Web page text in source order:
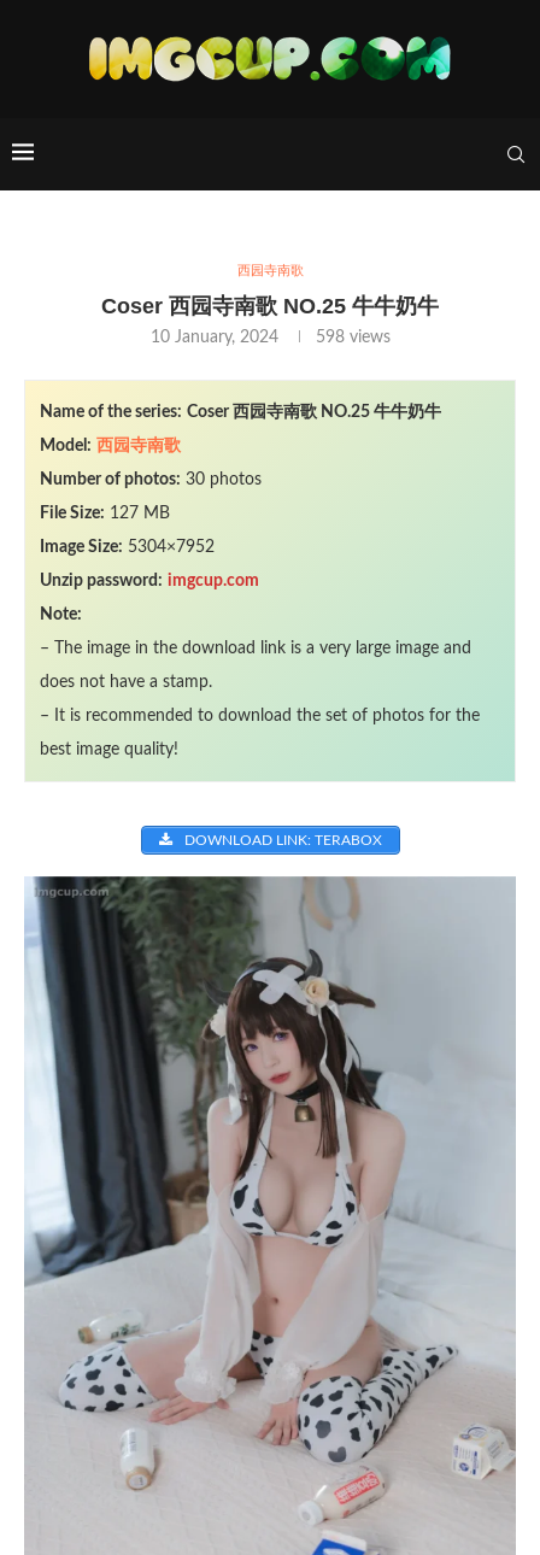
西园寺南歌
Coser 西园寺南歌 NO.25 牛牛奶牛
10 January, 2024 598views
Name of the series: Coser 西园寺南歌 NO.25 牛牛奶牛
Model: 西园寺南歌
Number of photos: 30 photos
File Size: 127 MB
Image Size: 5304×7952
Unzip password: imgcup.com
Note:
– The image in the download link is a very large image and
does not have a stamp.
– It is recommended to download the set of photos for the
best image quality!
DOWNLOAD LINK: TERABOX